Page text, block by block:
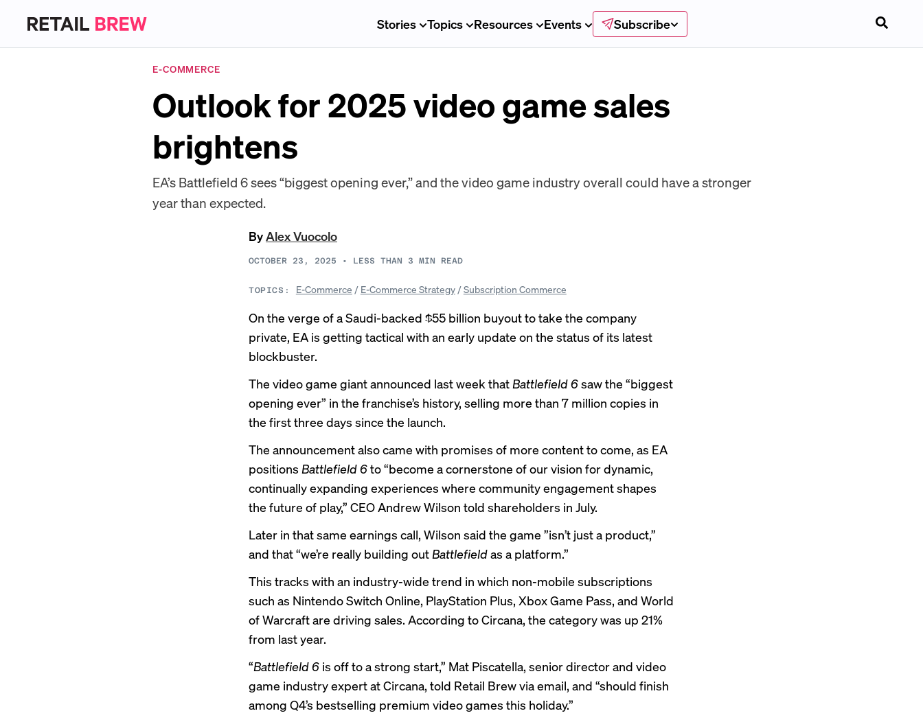
Stories Topics Resources Events Subscribe
E-COMMERCE
Outlook for 2025 video game sales
brightens
EA’s Battlefield 6 sees “biggest opening ever,” and the video game industry overall could have a stronger
year than expected.
ByAlex Vuocolo
OCTOBER 23, 2025 • LESS THAN 3 MIN READ
TOPICS: E-Commerce / E-Commerce Strategy/Subscription Commerce
On the verge of a Saudi-backed $55 billion buyoutto take the company
private, EA is getting tactical with an early update on the status of its latest
blockbuster.
The video game giant announced last week that Battlefield 6saw the “biggest
opening ever” in the franchise’s history, selling more than 7 million copies in
the first three days since the launch.
The announcement also came with promises of more content to come, as EA
positions Battlefield 6to “become a cornerstone of our vision for dynamic,
continually expanding experiences where community engagement shapes
the future of play,” CEO Andrew Wilson told shareholders in July.
Later in that same earnings call, Wilson said the game ”isn’t just a product,”
and that “we’re really building out Battlefieldas a platform.”
This tracks with an industry-wide trend in which non-mobile subscriptions
such as Nintendo Switch Online, PlayStation Plus, Xbox Game Pass, and World
of Warcraft are driving sales. According to Circana, the category was up 21%
from last year.
“Battlefield 6 is off to a strong start,” Mat Piscatella, senior director and video
game industry expert at Circana, told Retail Brew via email, and “should finish
among Q4’s bestselling premium video games this holiday.”